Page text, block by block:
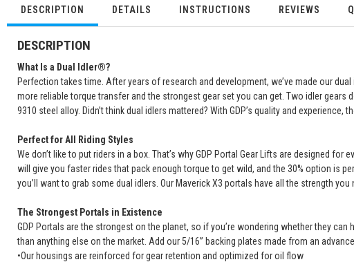
DESCRIPTION DETAILS INSTRUCTIONS REVIEWS
DESCRIPTION
What Is a Dual Idler®?
Perfection takes time. After years of research and development, we’ve made our
more reliable torque transfer and the strongest gear set you can get. Two idler gears
9310 steel alloy. Didn’t think dual idlers mattered? With GDP’s quality and experience,
Perfect for All Riding Styles
We don’t like to put riders in a box. That’s why GDP Portal Gear Lifts are designed
will give you faster rides that pack enough torque to get wild, and the 30% option is
you’ll want to grab some dual idlers. Our Maverick X3 portals have all the strength
The Strongest Portals in Existence
GDP Portals are the strongest on the planet, so if you’re wondering whether they
than anything else on the market. Add our 5/16” backing plates made from an
•Our housings are reinforced for gear retention and optimized for oil flow